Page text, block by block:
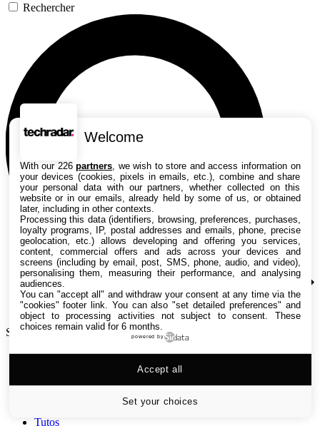
Rechercher
Search TechRadar
Versus
Tutos
Welcome
With our 226partners , we wish to store and access information on
your devices (cookies, pixels in emails, etc.), combine and share
your personal data with our partners, whether collected on this
website or in our emails, already held by some of us, or obtained
later, including in other contexts.
Processing this data (identifiers, browsing, preferences, purchases,
loyalty programs, IP, postal addresses and emails, phone, precise
geolocation, etc.) allows developing and offering you services,
content, commercial offers and ads across your devices and
screens (including by email, post, SMS, phone, audio, and video),
personalising them, measuring their performance, and analysing
audiences.
You can "accept all" and withdraw your consent at any time via the
"cookies" footer link . You can also "set detailed preferences" and
object to processing activities not subject to consent. These
choices remain valid for 6 months.
powered by
Set your choices
Accept all